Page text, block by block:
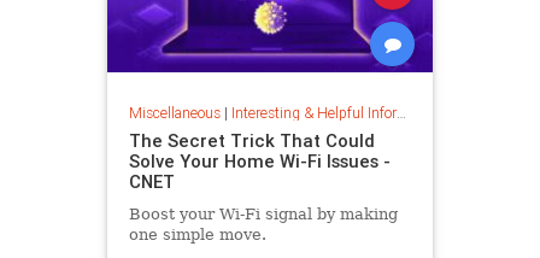
Miscellaneous| Interesting & Helpful Information
The Secret Trick That Could
Solve Your Home Wi-Fi Issues -
CNET
Boost your Wi-Fi signal by making
one simple move.